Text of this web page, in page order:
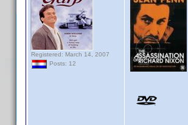
Registered: March 14, 2007
Posts: 12